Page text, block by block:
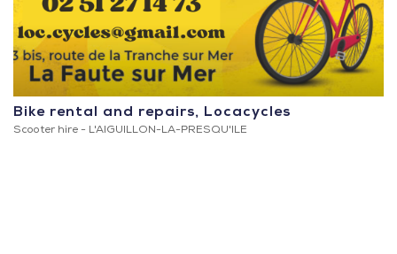
Bike rental and repairs, Locacycles
Scooter hire - L'AIGUILLON-LA-PRESQU'ILE